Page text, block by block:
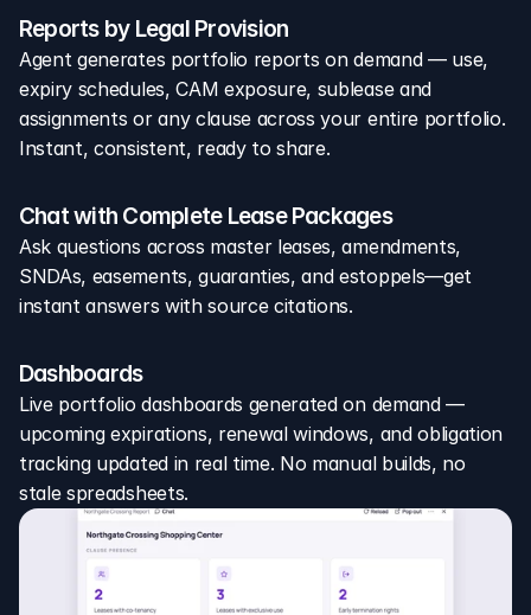
Reports by Legal Provision
Agent generates portfolio reports on demand — use,
expiry schedules, CAM exposure, sublease and
assignments or any clause across your entire portfolio.
Instant, consistent, ready to share.
Chat with Complete Lease Packages
Ask questions across master leases, amendments,
SNDAs, easements, guaranties, and estoppels—get
instant answers with source citations.
Dashboards
Live portfolio dashboards generated on demand —
upcoming expirations, renewal windows, and obligation
tracking updated in real time. No manual builds, no
stale spreadsheets.